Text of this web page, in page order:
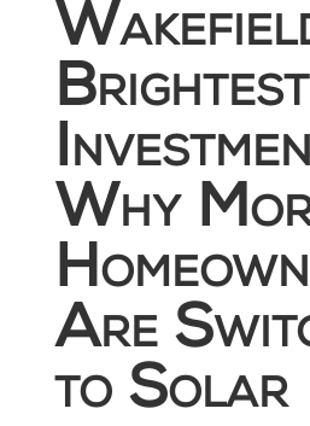
Brightest
Why
Are
to Solar